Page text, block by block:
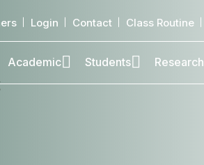
Login Contact Class Routine
Academic Students Research